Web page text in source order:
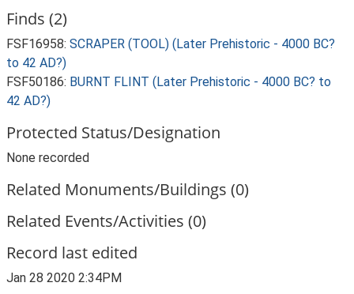
Finds (2)
FSF16958: SCRAPER (TOOL) (Later Prehistoric - 4000 BC?
to 42 AD?)
FSF50186: BURNT FLINT (Later Prehistoric - 4000 BC? to
42 AD?)
Protected Status/Designation
None recorded
Related Monuments/Buildings (0)
Related Events/Activities (0)
Record last edited
Jan 28 2020 2:34PM